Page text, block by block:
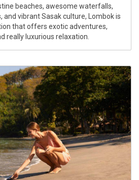
beaches, awesome waterfalls,
and vibrant Sasak culture, Lombok is
that offers exotic adventures,
really luxurious relaxation.